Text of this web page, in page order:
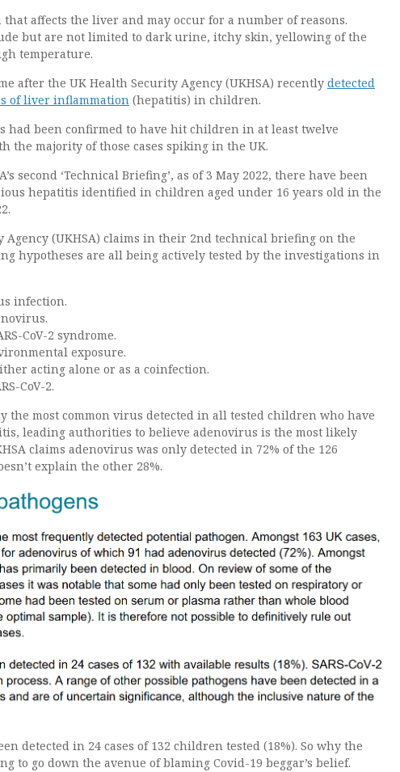
affects the liver and may occur for a number of reasons.
but are not limited to dark urine, itchy skin, yellowing of the
temperature.
after the UK Health Security Agency (UKHSA) recently detected
of liver inflammation (hepatitis) in children.
had been confirmed to have hit children in at least twelve
the majority of those cases spiking in the UK.
second ‘Technical Briefing’, as of 3 May 2022, there have been
hepatitis identified in children aged under 16 years old in the
Agency (UKHSA) claims in their 2nd technical briefing on the
hypotheses are all being actively tested by the investigations in
infection.
CoV-2 syndrome.
exposure.
acting alone or as a coinfection.
CoV-2.
the most common virus detected in all tested children who have
leading authorities to believe adenovirus is the most likely
claims adenovirus was only detected in 72% of the 126
explain the other 28%.
detected in 24 cases of 132 children tested (18%). So why the
to go down the avenue of blaming Covid-19 beggar’s belief.